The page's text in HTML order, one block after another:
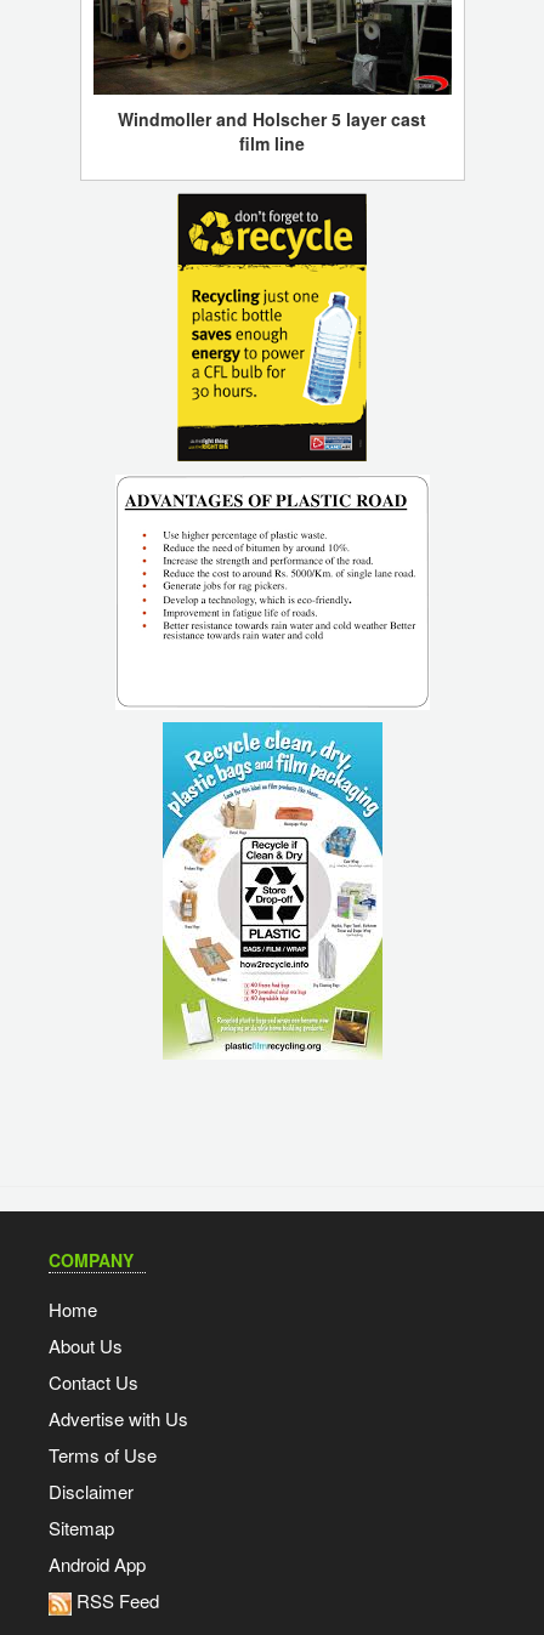
Windmoller and Holscher 5 layer cast
film line
COMPANY
Home
About Us
Contact Us
Advertise with Us
Terms of Use
Disclaimer
Sitemap
Android App
RSS Feed